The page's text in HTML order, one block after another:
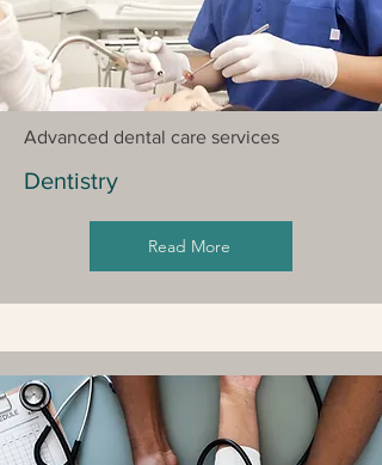
Advanced dental care services
Dentistry
Read More